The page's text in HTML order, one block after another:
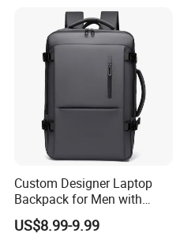
Custom Designer Laptop
Backpack for Men with
Waterproof Features
US$8.99-9.99